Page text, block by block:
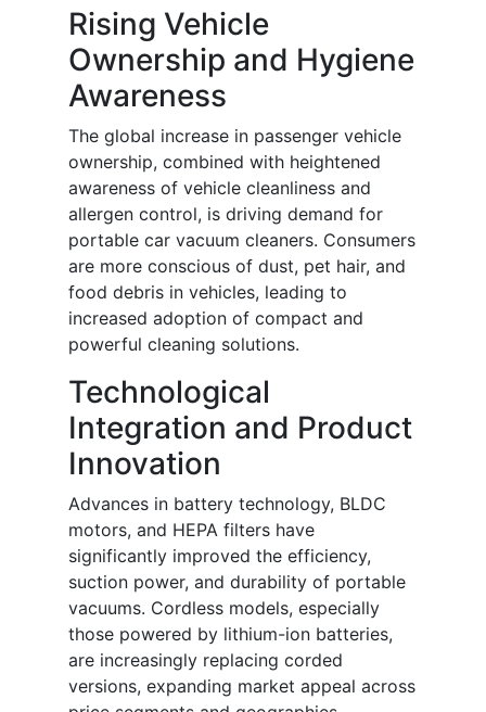
Rising Vehicle
Ownership and Hygiene
Awareness
The global increase in passenger vehicle
ownership, combined with heightened
awareness of vehicle cleanliness and
allergen control, is driving demand for
portable car vacuum cleaners. Consumers
are more conscious of dust, pet hair, and
food debris in vehicles, leading to
increased adoption of compact and
powerful cleaning solutions.
Technological
Integration and Product
Innovation
Advances in battery technology, BLDC
motors, and HEPA filters have
significantly improved the efficiency,
suction power, and durability of portable
vacuums. Cordless models, especially
those powered by lithium-ion batteries,
are increasingly replacing corded
versions, expanding market appeal across